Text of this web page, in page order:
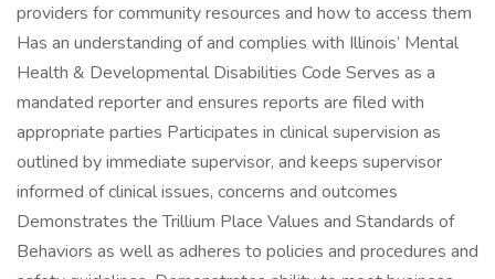
providers for community resources and how to access them
Has an understanding of and complies with Illinois’ Mental
Health & Developmental Disabilities Code Serves as a
mandated reporter and ensures reports are filed with
appropriate parties Participates in clinical supervision as
outlined by immediate supervisor, and keeps supervisor
informed of clinical issues, concerns and outcomes
Demonstrates the Trillium Place Values and Standards of
Behaviors as well as adheres to policies and procedures and